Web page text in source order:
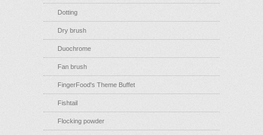
Dotting
Dry brush
Duochrome
Fan brush
FingerFood's Theme Buffet
Fishtail
Flocking powder